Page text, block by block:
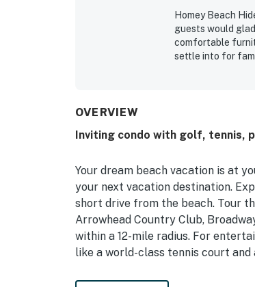
Homey Beach
guests would
comfortable
settle into for
OVERVIEW
Inviting condo with golf, tennis,
Your dream beach vacation is at
your next vacation destination.
short drive from the beach. Tour
Arrowhead Country Club,
within a 12-mile radius. For
like a world-class tennis court and
Upon entry, you'll be met with a